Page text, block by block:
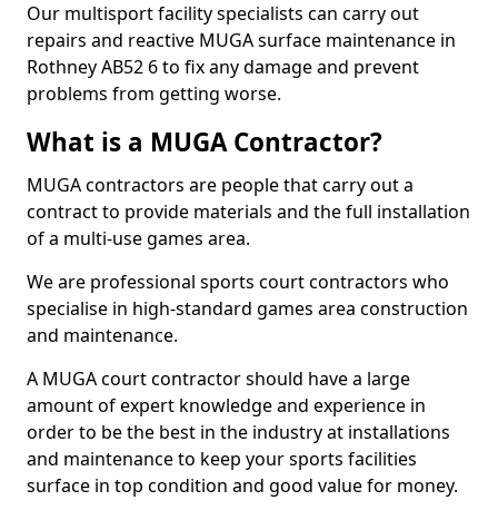
Our multisport facility specialists can carry out
repairs and reactive MUGA surface maintenance in
Rothney AB52 6 to fix any damage and prevent
problems from getting worse.
What is a MUGA Contractor?
MUGA contractors are people that carry out a
contract to provide materials and the full installation
of a multi-use games area.
We are professional sports court contractors who
specialise in high-standard games area construction
and maintenance.
A MUGA court contractor should have a large
amount of expert knowledge and experience in
order to be the best in the industry at installations
and maintenance to keep your sports facilities
surface in top condition and good value for money.